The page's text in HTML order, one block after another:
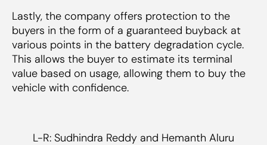
Lastly, the company offers protection to the
buyers in the form of a guaranteed buyback at
various points in the battery degradation cycle.
This allows the buyer to estimate its terminal
value based on usage, allowing them to buy the
vehicle with confidence.
L-R: Sudhindra Reddy and Hemanth Aluru